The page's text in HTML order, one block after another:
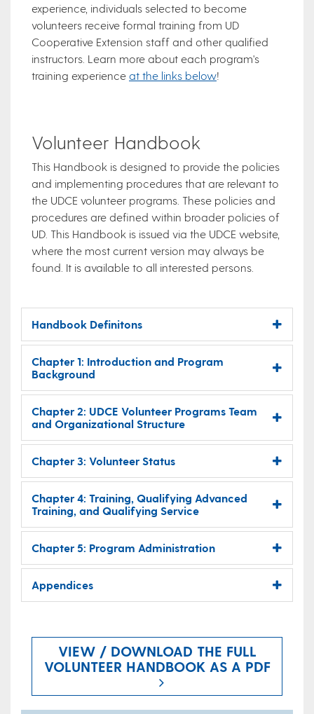
experience, individuals selected to become
volunteers receive formal training from UD
Cooperative Extension staff and other qualified
instructors. Learn more about each program's
training experience at the links below!
Volunteer Handbook
This Handbook is designed to provide the policies
and implementing procedures that are relevant to
the UDCE volunteer programs. These policies and
procedures are defined within broader policies of
UD. This Handbook is issued via the UDCE website,
where the most current version may always be
found. It is available to all interested persons.
Handbook Definitons
Chapter 1: Introduction and Program
Background
Chapter 2: UDCE Volunteer Programs Team
and Organizational Structure
Chapter 3: Volunteer Status
Chapter 4: Training, Qualifying Advanced
Training, and Qualifying Service
Chapter 5: Program Administration
Appendices
VIEW / DOWNLOAD THE FULL
VOLUNTEER HANDBOOK AS A PDF